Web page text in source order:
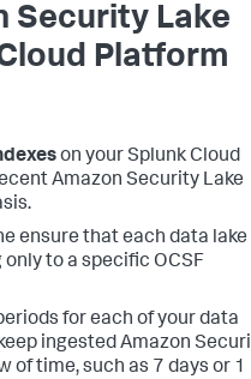
Security Lake
Platform
on your Splunk Cloud
Amazon Security Lake
ensure that each data lake
to a specific OCSF
for each of your data
ingested Amazon
of time, such as 7 days or 1